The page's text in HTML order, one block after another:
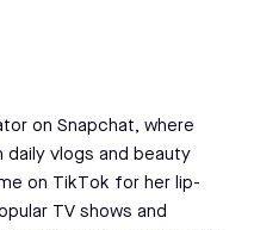
on Snapchat, where
daily vlogs and beauty
on TikTok for her lip-
TV shows and